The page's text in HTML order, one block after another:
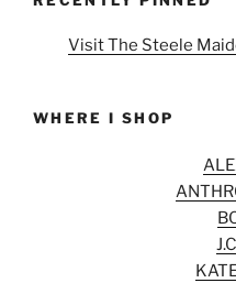
Visit The Steele
WHERE I SHOP